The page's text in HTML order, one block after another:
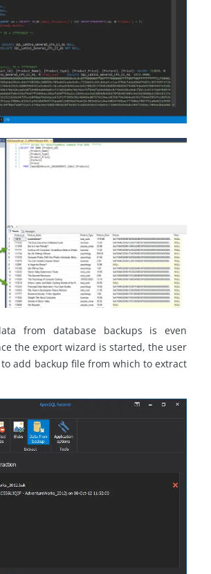
from database backups is even
the export wizard is started, the user
add backup file from which to extract